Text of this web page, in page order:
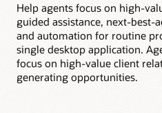
Help agents focus on high-
guided assistance, next-best-
and automation for routine
single desktop application.
focus on high-value client
generating opportunities.